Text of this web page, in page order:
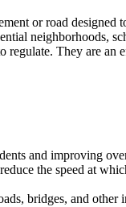
or road
They are
and improving
the speed at
bridges, and